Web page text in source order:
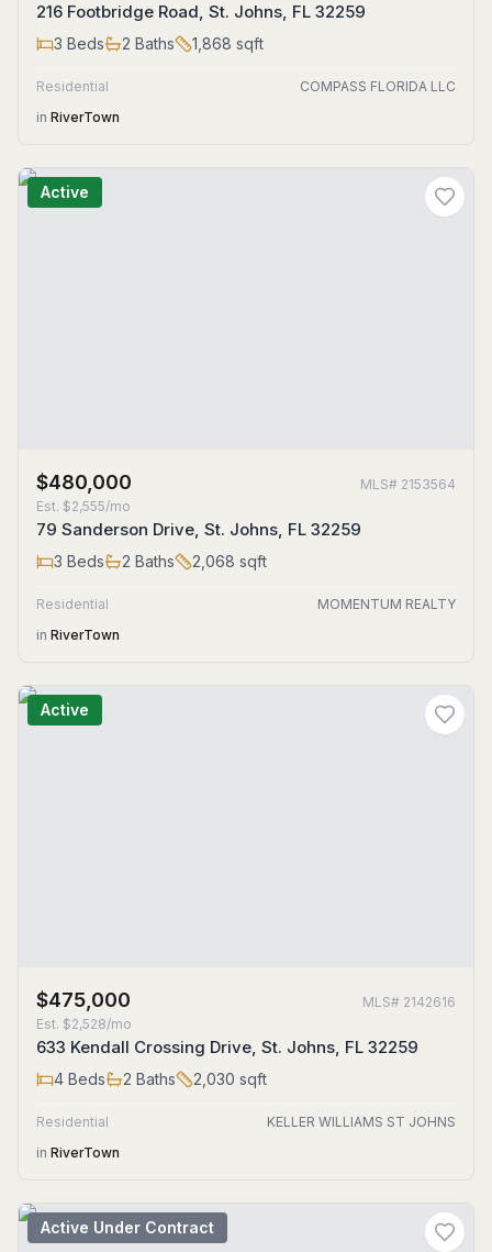
216 Footbridge Road, St. Johns, FL 32259
3 Beds 2 Baths 1,868 sqft
Residential
COMPASS FLORIDA LLC
in RiverTown
Active
$480,000 MLS# 2153564
Est. $2,555/mo
79 Sanderson Drive, St. Johns, FL 32259
3 Beds 2 Baths 2,068 sqft
Residential
MOMENTUM REALTY
in RiverTown
Active
$475,000 MLS# 2142616
Est. $2,528/mo
633 Kendall Crossing Drive, St. Johns, FL 32259
4 Beds 2 Baths 2,030 sqft
Residential
KELLER WILLIAMS ST JOHNS
in RiverTown
Active Under Contract